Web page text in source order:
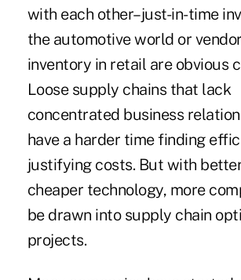
with each other–just-in-time
the automotive world or
inventory in retail are obvious
Loose supply chains that lack
concentrated business
have a harder time finding
justifying costs. But with
cheaper technology, more
be drawn into supply chain
projects.